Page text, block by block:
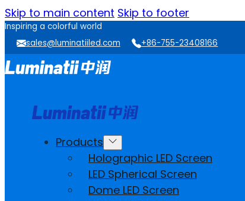
Skip to main content Skip to footer
Inspiring a colorful world
sales@luminatiiled.com
+86-755-23408166
Products
Holographic LED Screen
LED Spherical Screen
Dome LED Screen